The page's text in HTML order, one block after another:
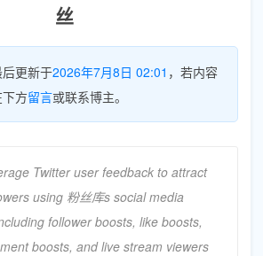
丝
更新于2026年7月8日 02:01 ，若内容
方留言或联系博主。
Twitter user feedback to attract
using 粉丝库s social media
follower boosts, like boosts,
boosts, and live stream viewers